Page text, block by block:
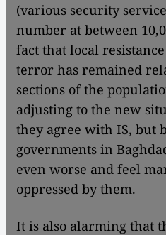
(various security
number at between
fact that local
terror has remained
sections of the
adjusting to the new
they agree with IS, but
governments in
even worse and feel
oppressed by them.
It is also alarming that